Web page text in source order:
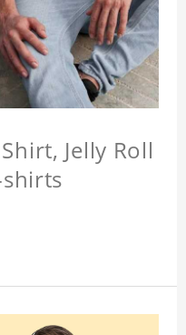
Jelly Roll